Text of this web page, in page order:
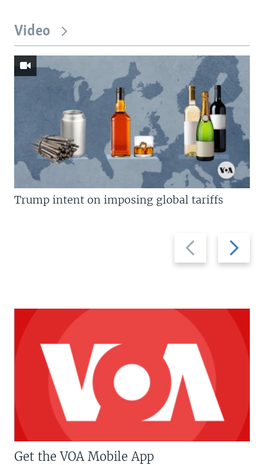
Video
Previous
slide
Next
slide
Trump intent on imposing global tariffs
Get the VOA Mobile App